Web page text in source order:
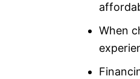
When